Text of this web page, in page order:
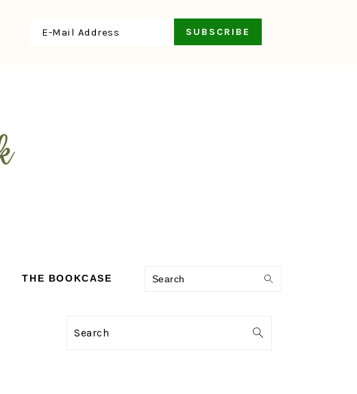
THE BOOKCASE Search
PRIMARY
Search